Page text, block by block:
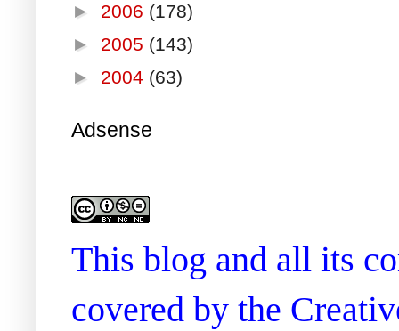
► 2006 (178)
► 2005 (143)
► 2004 (63)
Adsense
This blog and all its
covered by the